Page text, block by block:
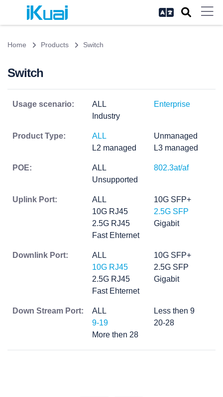
Home Products Switch
Switch
Usage scenario: ALL
Enterprise
Industry
Product Type: ALL
Unmanaged
L2 managed
L3 managed
POE: ALL
802.3at/af
Unsupported
Uplink Port: ALL
10G SFP+
10G RJ45
2.5G SFP
2.5G RJ45
Gigabit
Fast Ehternet
Downlink Port: ALL
10G SFP+
10G RJ45
2.5G SFP
2.5G RJ45
Gigabit
Fast Ehternet
Down Stream Port: ALL
Less then 9
9-19
20-28
More then 28